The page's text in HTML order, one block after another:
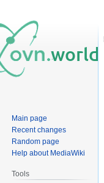
Main page
Recent changes
Random page
Help about MediaWiki
Tools